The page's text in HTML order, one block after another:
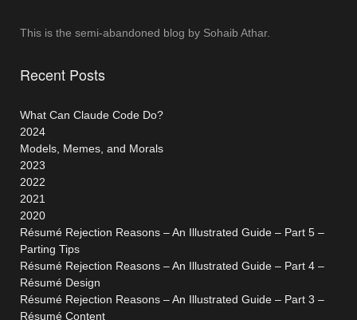
This is the semi-abandoned blog by Sohaib Athar.
Recent Posts
What Can Claude Code Do?
2024
Models, Memes, and Morals
2023
2022
2021
2020
Résumé Rejection Reasons – An Illustrated Guide – Part 5 –
Parting Tips
Résumé Rejection Reasons – An Illustrated Guide – Part 4 –
Résumé Design
Résumé Rejection Reasons – An Illustrated Guide – Part 3 –
Résumé Content